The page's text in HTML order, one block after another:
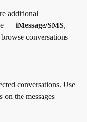
additional
— iMessage/SMS,
conversations
conversations. Use
on the messages